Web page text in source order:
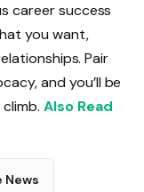
career success
you want,
Pair
and you’ll be
climb.Also Read
News